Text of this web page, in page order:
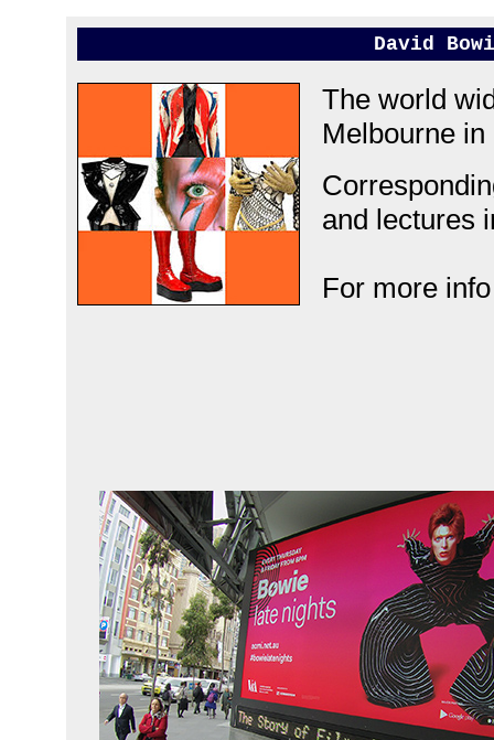
David
The world
Melbourne
and lectures
For more